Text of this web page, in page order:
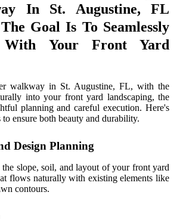
In St. Augustine, FL
Goal Is To Seamlessly
Your Front Yard
walkway in St. Augustine, FL, with the
into your front yard landscaping, the
planning and careful execution. Here's
ensure both beauty and durability.
Design Planning
the slope, soil, and layout of your front yard
flows naturally with existing elements like
contours.